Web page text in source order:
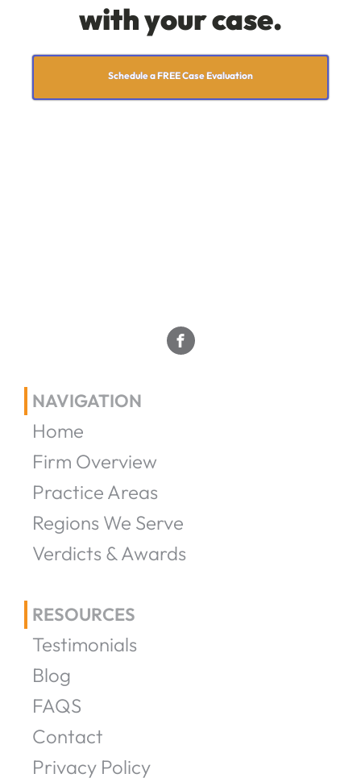
with your case.
Schedule a FREE Case Evaluation
NAVIGATION
Home
Firm Overview
Practice Areas
Regions We Serve
Verdicts & Awards
RESOURCES
Testimonials
Blog
FAQS
Contact
Privacy Policy